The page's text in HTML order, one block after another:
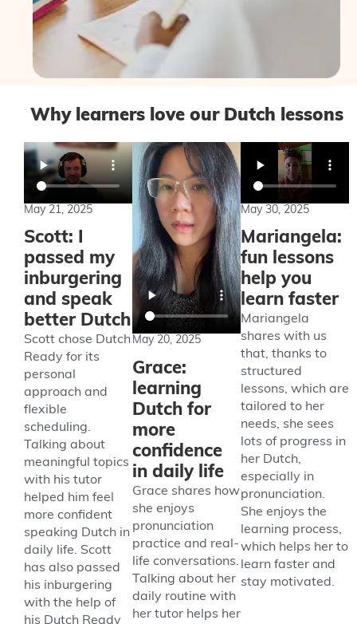
Why learners love our Dutch lessons
May 21, 2025
Scott: I
passed my
inburgering
and speak
better Dutch
Scott chose Dutch
Ready for its
personal
approach and
flexible
scheduling.
Talking about
meaningful topics
with his tutor
helped him feel
more confident
speaking Dutch in
daily life. Scott
has also passed
his inburgering
with the help of
his Dutch Ready
May 20, 2025
Grace:
learning
Dutch for
more
confidence
in daily life
Grace shares how
she enjoys
pronunciation
practice and real-
life conversations.
Talking about her
daily routine with
her tutor helps her
May 30, 2025
Mariangela:
fun lessons
help you
learn faster
Mariangela
shares with us
that, thanks to
structured
lessons, which are
tailored to her
needs, she sees
lots of progress in
her Dutch,
especially in
pronunciation.
She enjoys the
learning process,
which helps her to
learn faster and
stay motivated.